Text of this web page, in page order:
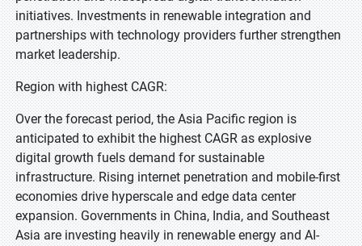
initiatives. Investments in renewable integration and
partnerships with technology providers further strengthen
market leadership.
Region with highest CAGR:
Over the forecast period, the Asia Pacific region is
anticipated to exhibit the highest CAGR as explosive
digital growth fuels demand for sustainable
infrastructure. Rising internet penetration and mobile-first
economies drive hyperscale and edge data center
expansion. Governments in China, India, and Southeast
Asia are investing heavily in renewable energy and AI-